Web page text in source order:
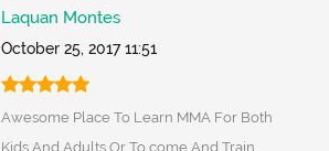
Laquan Montes
October 25, 2017 11:51
Awesome Place To Learn MMA For Both
Kids And Adults Or To come And Train